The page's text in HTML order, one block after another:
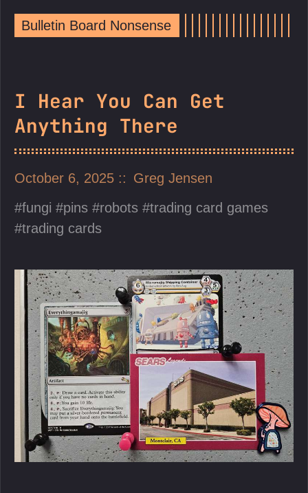
Bulletin Board Nonsense
I Hear You Can Get
Anything There
October 6, 2025
Greg Jensen
fungi
pins robots
trading card games
trading cards